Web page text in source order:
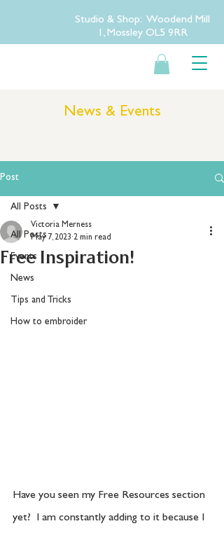
Studio & Shop: Woodend Mill
1, Mossley OL5 9RR
News & Events
Post
All Posts
Events
News
Tips and Tricks
How to embroider
All Posts
Free Inspiration!
Victoria Merness
May 7, 2023 2 min read
Have you seen my Free Resources section
yet?  I am constantly adding to it because I